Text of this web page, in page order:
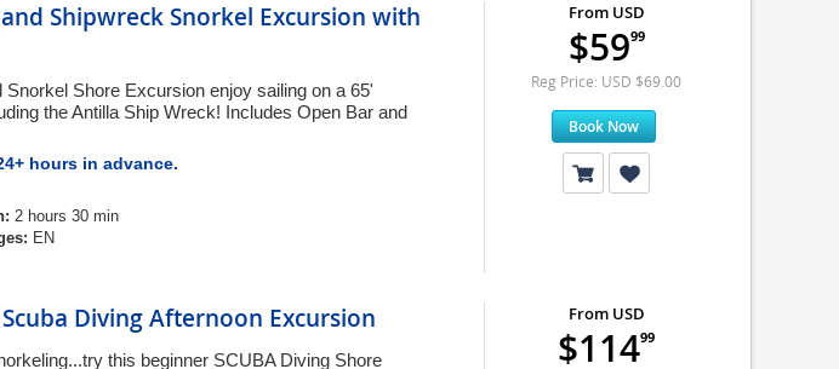
Shipwreck Snorkel Excursion with
Shore Excursion enjoy sailing on a 65'
the Antilla Ship Wreck! Includes Open Bar and
hours in advance.
2 hours 30 min
EN
From USD
$5999
Reg Price: USD $69.00
Book Now
Diving Afternoon Excursion
this beginner SCUBA Diving Shore
From USD
$11499